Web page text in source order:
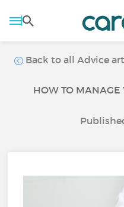
Back to all Advice
HOW TO MANAGE